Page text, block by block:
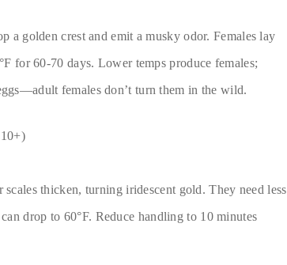
a golden crest and emit a musky odor. Females lay
for 60-70 days. Lower temps produce females;
females don’t turn them in the wild.
thicken, turning iridescent gold. They need less
drop to 60°F. Reduce handling to 10 minutes